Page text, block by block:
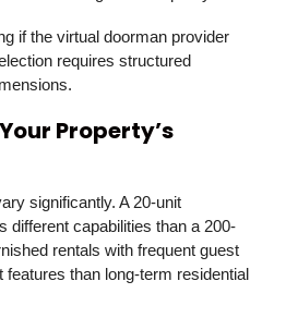
if the virtual doorman provider
requires structured
Property’s
significantly. A 20-unit
different capabilities than a 200-
rentals with frequent guest
features than long-term residential